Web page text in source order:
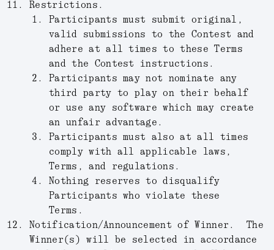
Restrictions.
Participants must submit original,
valid submissions to the Contest and
adhere at all times to these Terms
and the Contest instructions.
Participants may not nominate any
third party to play on their behalf
or use any software which may create
an unfair advantage.
Participants must also at all times
comply with all applicable laws,
Terms, and regulations.
Nothing reserves to disqualify
Participants who violate these
Terms.
Notification/Announcement of Winner.
The
Winner(s) will be selected in accordance